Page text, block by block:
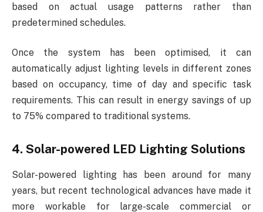
based on actual usage patterns rather than
predetermined schedules.
Once the system has been optimised, it can
automatically adjust lighting levels in different zones
based on occupancy, time of day and specific task
requirements. This can result in energy savings of up
to 75% compared to traditional systems.
4. Solar-powered LED Lighting Solutions
Solar-powered lighting has been around for many
years, but recent technological advances have made it
more workable for large-scale commercial or